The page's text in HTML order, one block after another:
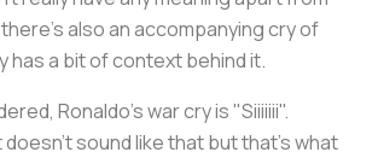
there’s also an accompanying cry of
has a bit of context behind it.
Ronaldo's war cry is "Siiiiiii".
doesn't sound like that but that's what